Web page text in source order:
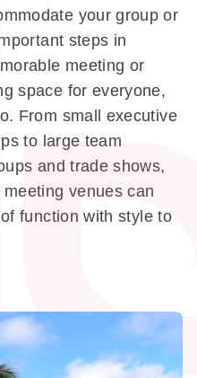
your group or
steps in
meeting or
space for everyone,
From small executive
to large team
and trade shows,
venues can
function with style to